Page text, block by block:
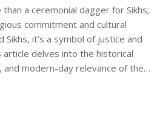
a ceremonial dagger for Sikhs;
commitment and cultural
Sikhs, it's a symbol of justice and
delves into the historical
and modern-day relevance of the